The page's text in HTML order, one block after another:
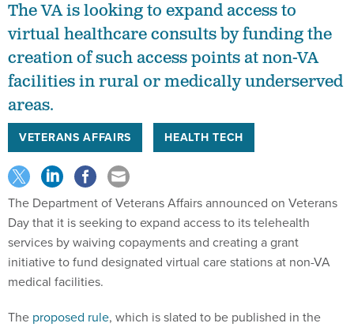
The VA is looking to expand access to
virtual healthcare consults by funding the
creation of such access points at non-VA
facilities in rural or medically underserved
areas.
VETERANS AFFAIRS HEALTH TECH
The Department of Veterans Affairs announced on Veterans
Day that it is seeking to expand access to its telehealth
services by waiving copayments and creating a grant
initiative to fund designated virtual care stations at non-VA
medical facilities.
The proposed rule, which is slated to be published in the